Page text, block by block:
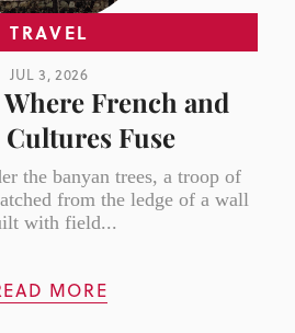
TRAVEL
JUL 3, 2026
French and
Fuse
the banyan trees, a troop of
from the ledge of a wall
with field...
MORE